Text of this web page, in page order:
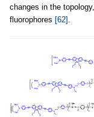
changes in the
fluorophores [62] .